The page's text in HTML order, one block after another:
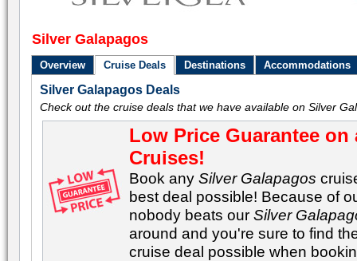
Silver Galapagos
Overview Cruise Deals Destinations Accommodations
Silver Galapagos Deals
Check out the cruise deals that we have available on Silver
Low Price Guarantee
Cruises!
Book anySilver Galapagos
best deal possible! Because of
nobody beats ourSilver
around and you're sure to find
cruise deal possible when